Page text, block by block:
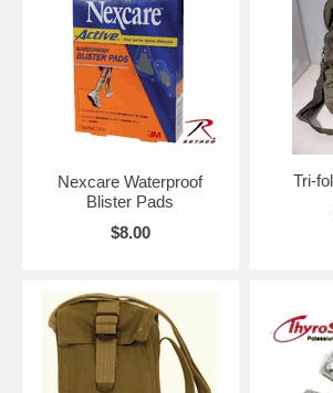
Nexcare Waterproof
Blister Pads
$8.00
Tri-